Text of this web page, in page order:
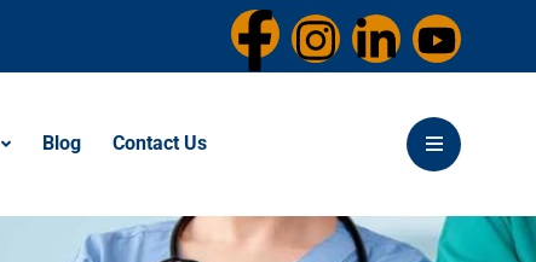
Blog Contact Us